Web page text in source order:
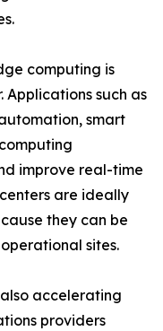
computing is
such as
smart
improve real-time
are ideally
they can be
sites.
accelerating
providers